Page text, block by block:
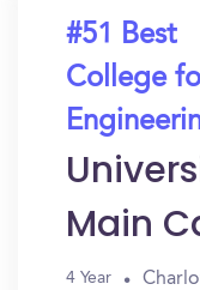
#51 Best
College
Main
4 Year